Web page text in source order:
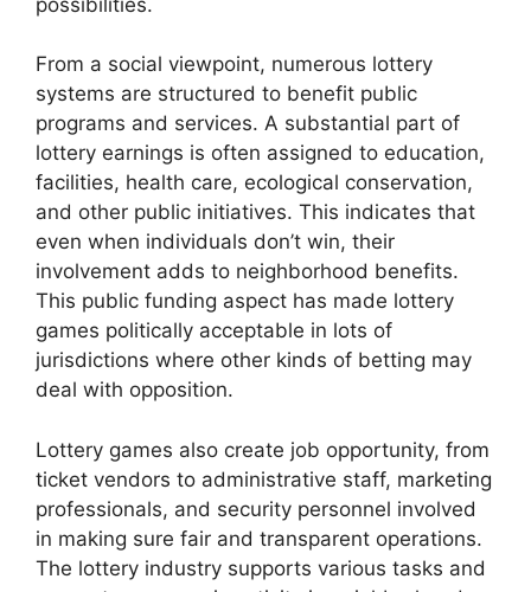
From a social viewpoint, numerous lottery
systems are structured to benefit public
programs and services. A substantial part of
lottery earnings is often assigned to education,
facilities, health care, ecological conservation,
and other public initiatives. This indicates that
even when individuals don’t win, their
involvement adds to neighborhood benefits.
This public funding aspect has made lottery
games politically acceptable in lots of
jurisdictions where other kinds of betting may
deal with opposition.
Lottery games also create job opportunity, from
ticket vendors to administrative staff, marketing
professionals, and security personnel involved
in making sure fair and transparent operations.
The lottery industry supports various tasks and